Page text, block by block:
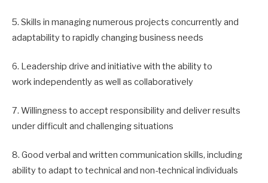
5. Skills in managing numerous projects concurrently and
adaptability to rapidly changing business needs
6. Leadership drive and initiative with the ability to
work independently as well as collaboratively
7. Willingness to accept responsibility and deliver results
under difficult and challenging situations
8. Good verbal and written communication skills, including
ability to adapt to technical and non-technical individuals